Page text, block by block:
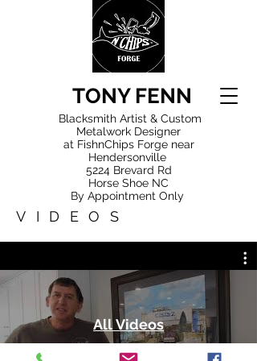
TONY FENN
Blacksmith Artist & Custom
Metalwork Designer
at FishnChips Forge near
Hendersonville
5224 Brevard Rd
Horse Shoe NC
By Appointment Only
VIDEOS
All Videos